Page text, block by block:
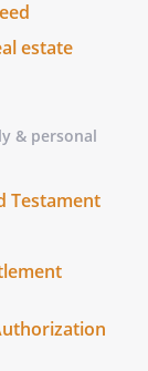
estate
& personal
Testament